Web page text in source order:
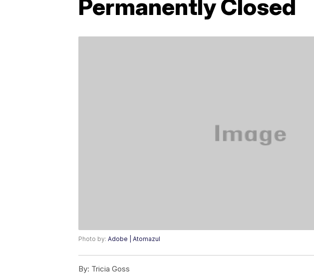
Permanently Closed
Photo by: Adobe | Atomazul
By: Tricia Goss